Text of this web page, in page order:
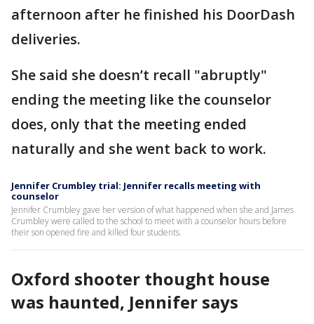
afternoon after he finished his DoorDash
deliveries.
She said she doesn’t recall "abruptly"
ending the meeting like the counselor
does, only that the meeting ended
naturally and she went back to work.
Jennifer Crumbley trial: Jennifer recalls meeting with
counselor
Jennifer Crumbley gave her version of what happened when she and James
Crumbley were called to the school to meet with a counselor hours before
their son opened fire and killed four students.
Oxford shooter thought house
was haunted, Jennifer says